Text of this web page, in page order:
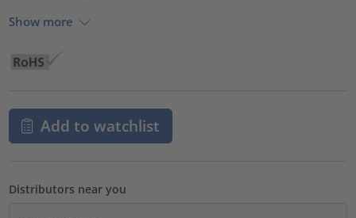
Show more
Add to watchlist
Distributors near you